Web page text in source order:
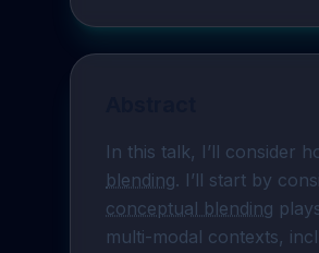
In this talk, I’ll consider
blending. I’ll start by
conceptual blending
multi-modal contexts,